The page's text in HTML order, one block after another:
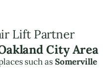
Lift Partner
City Area
such asSomerville